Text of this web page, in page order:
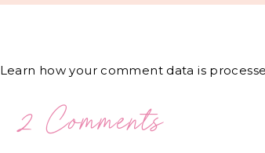
Learn how your comment data is
2 Comments